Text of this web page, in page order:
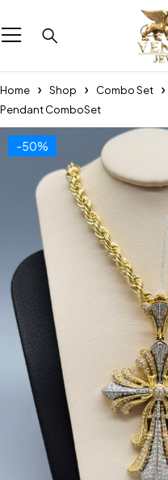
Home Shop Combo Set
Pendant ComboSet
-50%